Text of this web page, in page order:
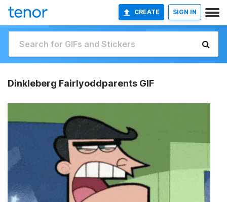
CREATE SIGN IN
Dinkleberg Fairlyoddparents GIF